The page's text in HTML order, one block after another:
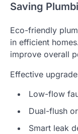
Saving
Eco-friendly
in efficient
improve overall
Effective
Low-flow
Dual-flush
Smart leak